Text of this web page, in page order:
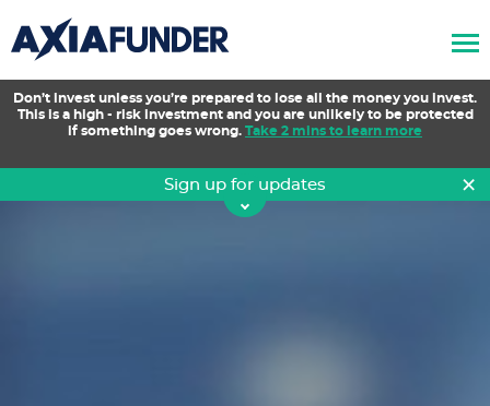
AxiaFunder
Don’t invest unless you’re prepared to lose all the money you invest.
This is a high - risk investment and you are unlikely to be protected
if something goes wrong. Take 2 mins to learn more
×
Sign up for updates